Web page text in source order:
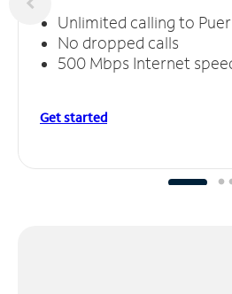
Unlimited calling to
No dropped calls
500 Mbps Internet
Get started